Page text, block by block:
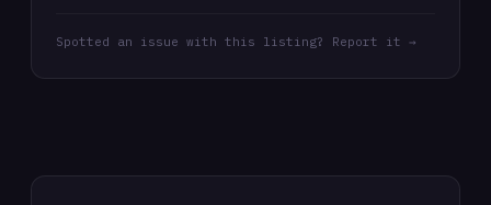
Spotted an issue with this listing? Report it →